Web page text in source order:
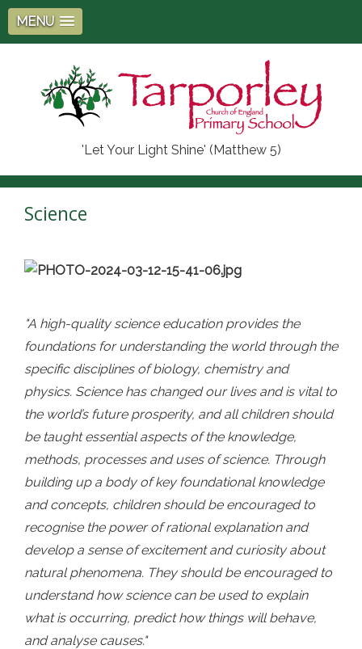
MENU
'Let Your Light Shine' (Matthew 5)
Science
"A high-quality science education provides the
foundations for understanding the world through the
specific disciplines of biology, chemistry and
physics. Science has changed our lives and is vital to
the world’s future prosperity, and all children should
be taught essential aspects of the knowledge,
methods, processes and uses of science. Through
building up a body of key foundational knowledge
and concepts, children should be encouraged to
recognise the power of rational explanation and
develop a sense of excitement and curiosity about
natural phenomena. They should be encouraged to
understand how science can be used to explain
what is occurring, predict how things will behave,
and analyse causes."